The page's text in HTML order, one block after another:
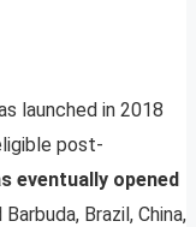
launched in 2018
post-
eventually opened
Brazil, China,